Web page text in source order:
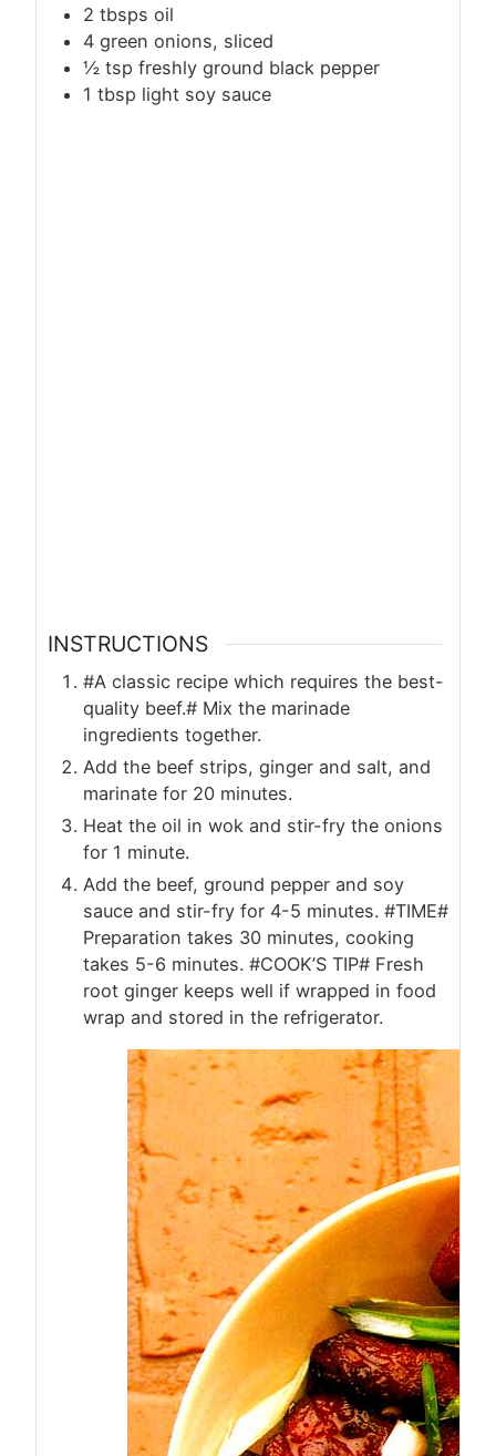
2 tbsps oil
4 green onions, sliced
½ tsp freshly ground black pepper
1 tbsp light soy sauce
INSTRUCTIONS
#A classic recipe which requires the best-
quality beef.# Mix the marinade
ingredients together.
Add the beef strips, ginger and salt, and
marinate for 20 minutes.
Heat the oil in wok and stir-fry the onions
for 1 minute.
Add the beef, ground pepper and soy
sauce and stir-fry for 4-5 minutes. #TIME#
Preparation takes 30 minutes, cooking
takes 5-6 minutes. #COOK’S TIP# Fresh
root ginger keeps well if wrapped in food
wrap and stored in the refrigerator.